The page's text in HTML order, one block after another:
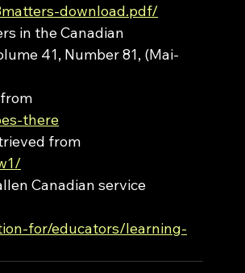
download.pdf/
in the Canadian
41, Number 81, (Mai-
there
from
Canadian service
for/educators/learning-